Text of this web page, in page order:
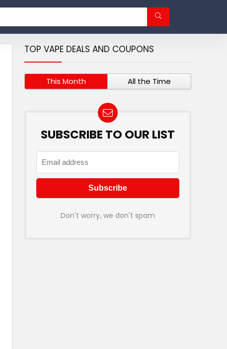
TOP VAPE DEALS AND COUPONS
This Month All the Time
SUBSCRIBE TO OUR LIST
Don't worry, we don't spam